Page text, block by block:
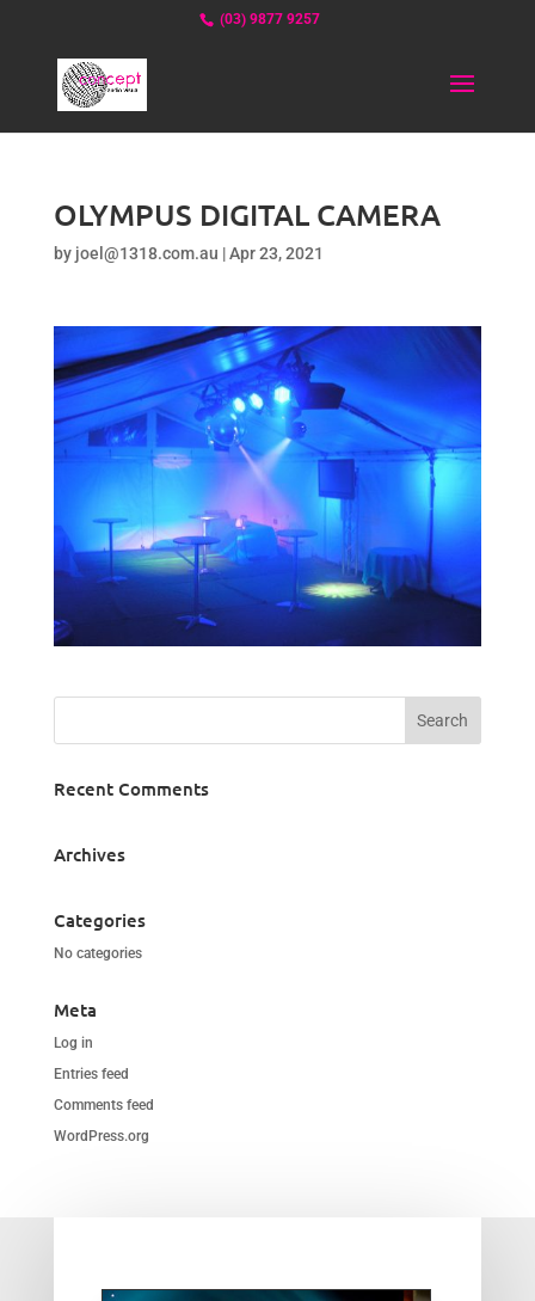
(03) 9877 9257
OLYMPUS DIGITAL CAMERA
by joel@1318.com.au |Apr 23, 2021
Recent Comments
Archives
Categories
No categories
Meta
Log in
Entries feed
Comments feed
WordPress.org